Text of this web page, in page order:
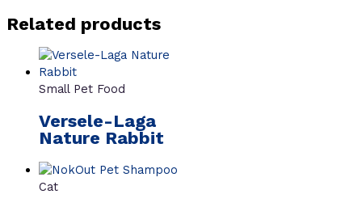
Related products
Small Pet Food
Versele-Laga
Nature Rabbit
Cat